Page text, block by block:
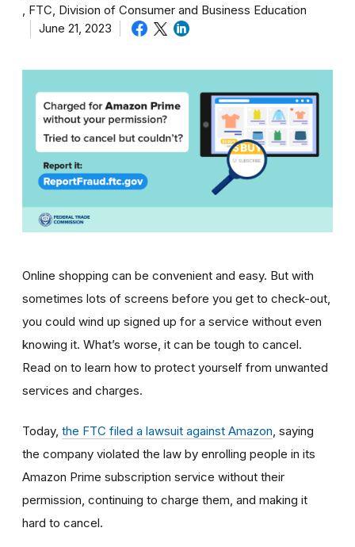
FTC, Division of Consumer and Business Education
June 21, 2023
Online shopping can be convenient and easy. But with
sometimes lots of screens before you get to check-out,
you could wind up signed up for a service without even
knowing it. What’s worse, it can be tough to cancel.
Read on to learn how to protect yourself from unwanted
services and charges.
Today, the FTC filed a lawsuit against Amazon, saying
the company violated the law by enrolling people in its
Amazon Prime subscription service without their
permission, continuing to charge them, and making it
hard to cancel.